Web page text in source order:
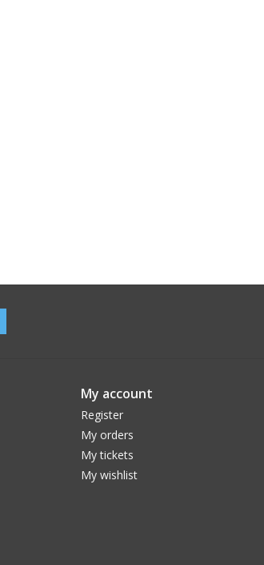
My account
Register
My orders
My tickets
My wishlist